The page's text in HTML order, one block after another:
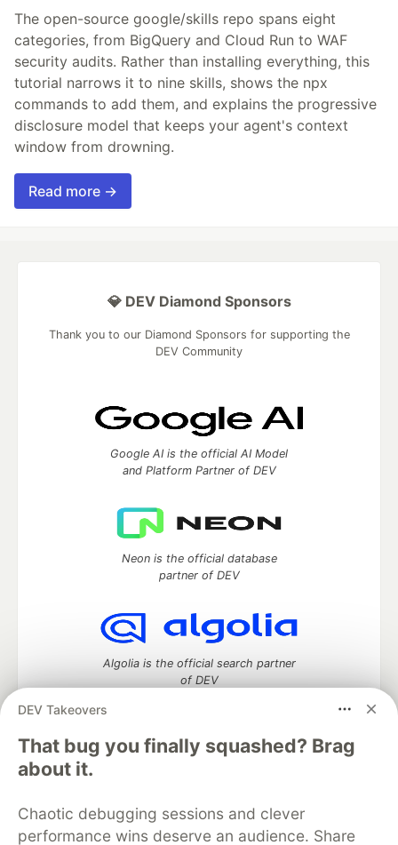
The open-source google/skills repo spans eight
categories, from BigQuery and Cloud Run to WAF
security audits. Rather than installing everything, this
tutorial narrows it to nine skills, shows the npx
commands to add them, and explains the progressive
disclosure model that keeps your agent's context
window from drowning.
Read more →
DEV Takeovers
That bug you finally squashed? Brag
about it.
Chaotic debugging sessions and clever
performance wins deserve an audience. Share
💎 DEV Diamond Sponsors
Thank you to our Diamond Sponsors for supporting the
DEV Community
Google AI is the official AI Model
and Platform Partner of DEV
Neon is the official database
partner of DEV
Algolia is the official search partner
of DEV
DEV Community
DEV Education Tracks
DEV Help
Advertise on DEV
Organization Accounts
DEV Showcase About Contact